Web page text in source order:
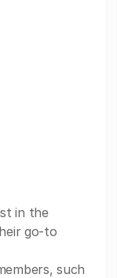
in the
go-to
such